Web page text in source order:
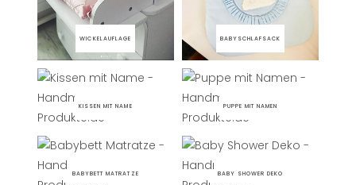
WICKELAUFLAGE BABYSCHLAFSACK
KISSEN MIT NAME PUPPE MIT NAMEN
BABYBETT MATRATZE BABY SHOWER DEKO